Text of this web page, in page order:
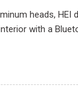
heads,
with a